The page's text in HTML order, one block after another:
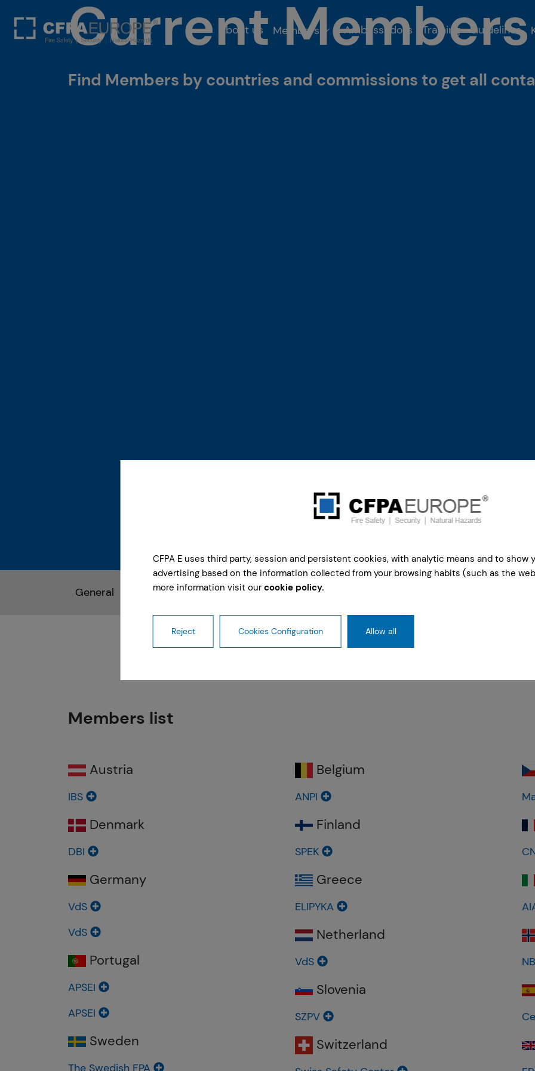
About us Members Ambassadors Training Guidelines
Current Members
Find Members by countries and commissions to get all
General Members of Management Committee
Members list
Austria
IBS
Belgium
ANPI
Denmark
DBI
Finland
SPEK
Germany
VdS
VdS
Greece
ELIPYKA
Netherland
VdS
Portugal
APSEI
APSEI
Slovenia
SZPV
Sweden
The Swedish FPA
Switzerland
CFPA E uses third party, session and persistent cookies, with analytic means and to show
advertising based on the information collected from your browsing habits (such as the
more information visit our cookie policy.
Reject Cookies Configuration Allow all